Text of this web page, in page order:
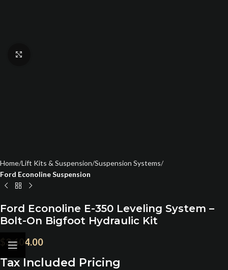
Home Lift Kits & Suspension Suspension Systems
Ford Econoline Suspension
Ford Econoline E-350 Leveling System –
Bolt-On Bigfoot Hydraulic Kit
3,604.00
Tax Included Pricing